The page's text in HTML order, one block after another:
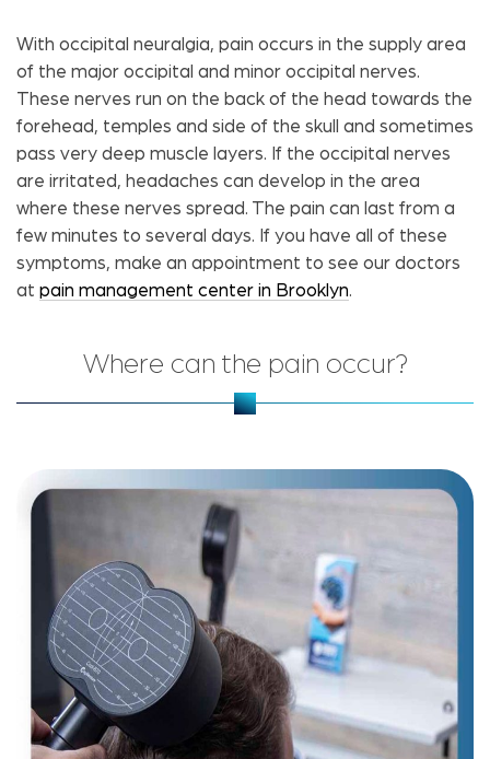
With occipital neuralgia, pain occurs in the supply area
of ​​the major occipital and minor occipital nerves.
These nerves run on the back of the head towards the
forehead, temples and side of the skull and sometimes
pass very deep muscle layers. If the occipital nerves
are irritated, headaches can develop in the area
where these nerves spread. The pain can last from a
few minutes to several days. If you have all of these
symptoms, make an appointment to see our doctors
at pain management center in Brooklyn.
Where can the pain occur?